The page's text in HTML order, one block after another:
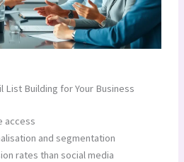
List Building for Your Business
access
and segmentation
rates than social media